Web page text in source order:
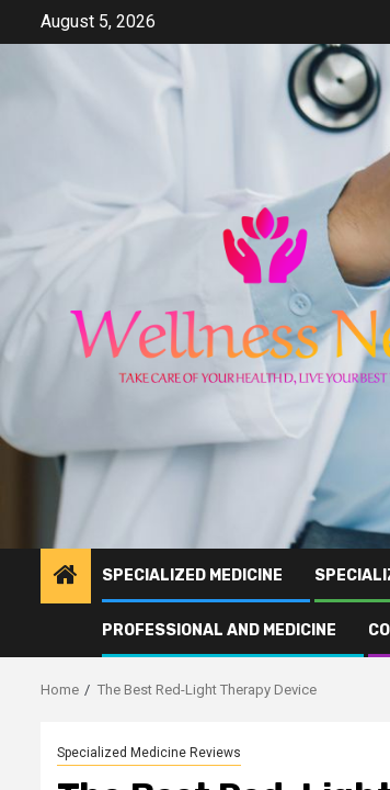
August 5, 2026
SPECIALIZED MEDICINE
PROFESSIONAL AND MEDICINE
Home The Best Red-Light Therapy Device
Specialized Medicine Reviews